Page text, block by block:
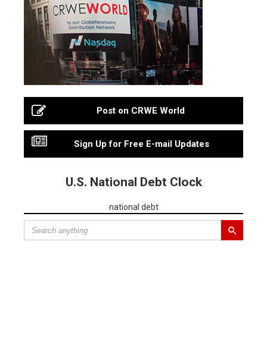
Post on CRWE World
Sign Up for Free E-mail Updates
U.S. National Debt Clock
national debt